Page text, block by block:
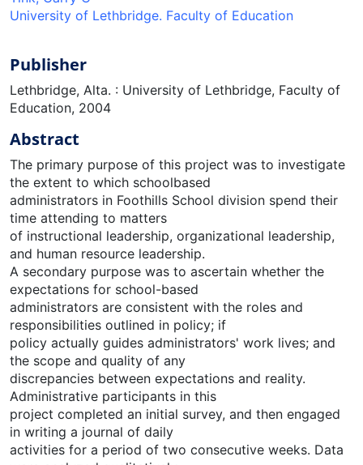
University of Lethbridge. Faculty of Education
Publisher
Lethbridge, Alta. : University of Lethbridge, Faculty of
Education, 2004
Abstract
The primary purpose of this project was to investigate
the extent to which schoolbased
administrators in Foothills School division spend their
time attending to matters
of instructional leadership, organizational leadership,
and human resource leadership.
A secondary purpose was to ascertain whether the
expectations for school-based
administrators are consistent with the roles and
responsibilities outlined in policy; if
policy actually guides administrators' work lives; and
the scope and quality of any
discrepancies between expectations and reality.
Administrative participants in this
project completed an initial survey, and then engaged
in writing a journal of daily
activities for a period of two consecutive weeks. Data